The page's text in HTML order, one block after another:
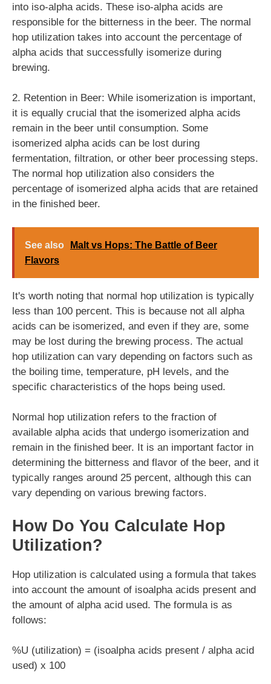
into iso-alpha acids. These iso-alpha acids are
responsible for the bitterness in the beer. The normal
hop utilization takes into account the percentage of
alpha acids that successfully isomerize during
brewing.
2. Retention in Beer: While isomerization is important,
it is equally crucial that the isomerized alpha acids
remain in the beer until consumption. Some
isomerized alpha acids can be lost during
fermentation, filtration, or other beer processing steps.
The normal hop utilization also considers the
percentage of isomerized alpha acids that are retained
in the finished beer.
See also
Malt vs Hops: The Battle of Beer
Flavors
It's worth noting that normal hop utilization is typically
less than 100 percent. This is because not all alpha
acids can be isomerized, and even if they are, some
may be lost during the brewing process. The actual
hop utilization can vary depending on factors such as
the boiling time, temperature, pH levels, and the
specific characteristics of the hops being used.
Normal hop utilization refers to the fraction of
available alpha acids that undergo isomerization and
remain in the finished beer. It is an important factor in
determining the bitterness and flavor of the beer, and it
typically ranges around 25 percent, although this can
vary depending on various brewing factors.
How Do You Calculate Hop
Utilization?
Hop utilization is calculated using a formula that takes
into account the amount of isoalpha acids present and
the amount of alpha acid used. The formula is as
follows:
%U (utilization) = (isoalpha acids present / alpha acid
used) x 100